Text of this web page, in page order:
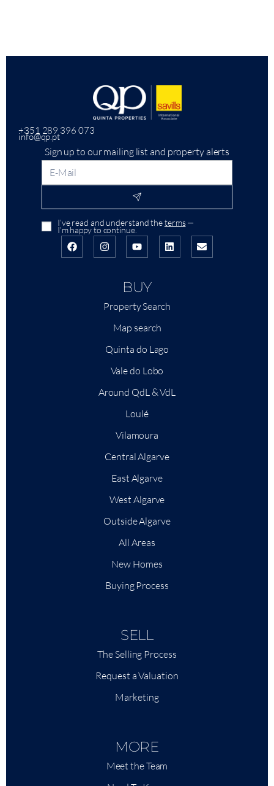
+351 289 396 073
info@qp.pt
Sign up to our mailing list and property alerts
I’ve read and understand theterms—
I’m happy to continue.
BUY
Property Search
Map search
Quinta do Lago
Vale do Lobo
Around QdL & VdL
Loulé
Vilamoura
Central Algarve
East Algarve
West Algarve
Outside Algarve
All Areas
New Homes
Buying Process
SELL
The Selling Process
Request a Valuation
Marketing
MORE
Meet the Team